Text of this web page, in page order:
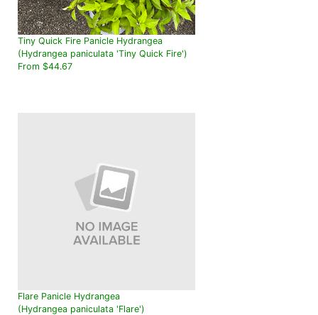
Tiny Quick Fire Panicle Hydrangea
(Hydrangea paniculata 'Tiny Quick Fire')
From $44.67
Flare Panicle Hydrangea
(Hydrangea paniculata 'Flare')